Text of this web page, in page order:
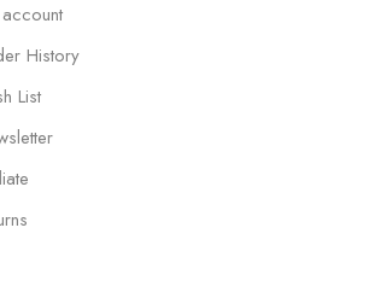
History
List